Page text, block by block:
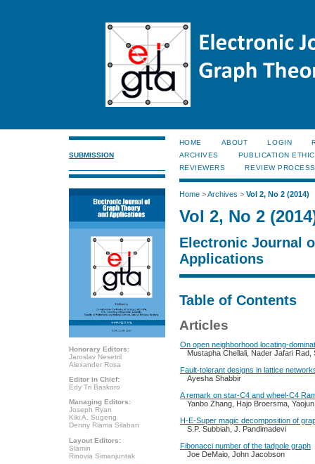
SUBMISSION
Honorary Editors:
Jaroslav Nesetril
Alexander Rosa
Editor in Chief:
Edy Tri Baskoro
Managing Editors:
Joseph Ryan
Kiki A. Sugeng
Denny Riama Silaban
Layout Editors:
Slamin
Rinovia Simanjuntak
HOME ABOUT LOGIN
ARCHIVES
PUBLICATION
REVIEWERS
REVIEW PROCESS
Home>Archives > Vol 2, No 2 (2014)
Vol 2, No 2
Electronic Journal
Applications
Table of Contents
Articles
On open neighborhood locating-
Mustapha Chellali, Nader Jafari
Fault-tolerant designs in lattice
Ayesha Shabbir
A remark on star-C4 and wheel-C4
Yanbo Zhang, Hajo Broersma,
H-E-Super magic decomposition of
S.P. Subbiah, J. Pandimadevi
Fibonacci number of the tadpole graph
Joe DeMaio, John Jacobson